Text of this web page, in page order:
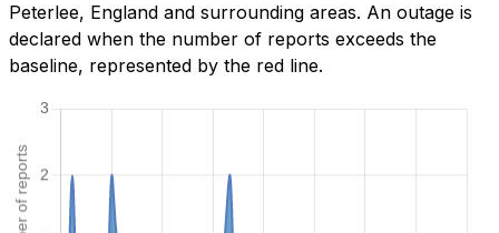
Peterlee, England and surrounding areas. An outage is
declared when the number of reports exceeds the
baseline, represented by the red line.